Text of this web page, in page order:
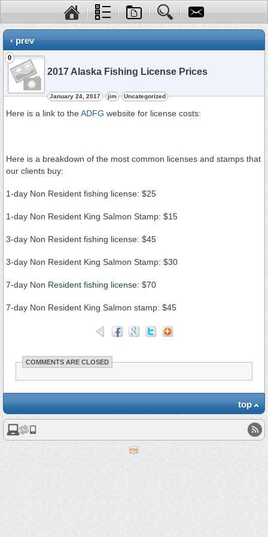
‹ prev
0
2017 Alaska Fishing License Prices
January 24, 2017 jim Uncategorized
Here is a link to theADFG website for license costs:
Here is a breakdown of the most common licenses and stamps that
our clients buy:
1-day Non Resident fishing license: $25
1-day Non Resident King Salmon Stamp: $15
3-day Non Resident fishing license: $45
3-day Non Resident King Salmon Stamp: $30
7-day Non Resident fishing license: $70
7-day Non Resident King Salmon stamp: $45
COMMENTS ARE CLOSED
top